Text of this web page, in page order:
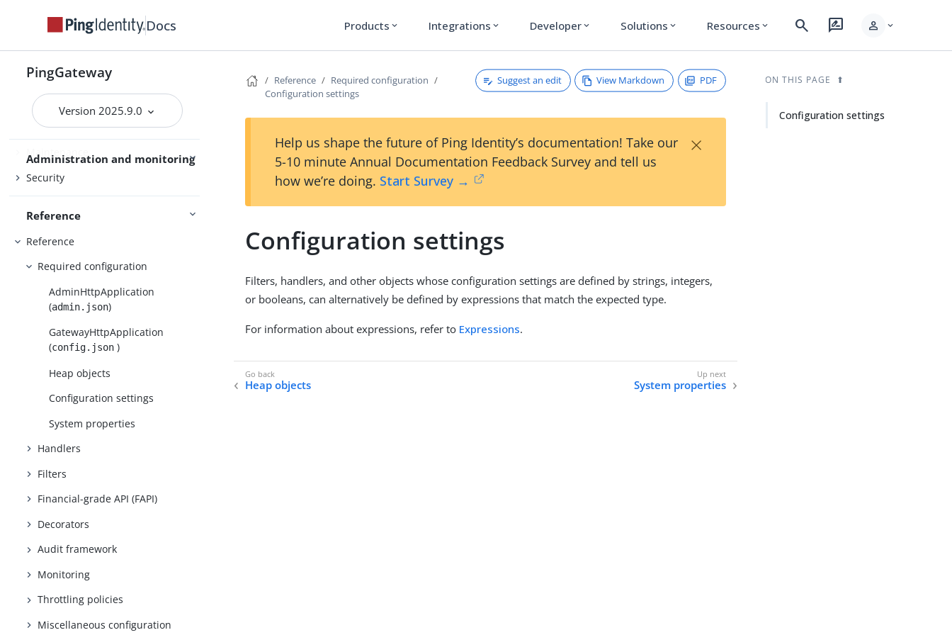
Docs Products expand_more Integrations expand_more Developer expand_more Solutions expand_more Resources expand_more search rate_review person expand_more
PingGateway
Version 2025.9.0
PingOne Advanced Identity Cloud
Studio
Administration and monitoring
Maintenance
Security
Reference
Reference
Required configuration
AdminHttpApplication
(admin.json)
GatewayHttpApplication
(config.json )
Heap objects
Configuration settings
System properties
Handlers
Filters
Financial-grade API (FAPI)
Decorators
Audit framework
Monitoring
Throttling policies
Miscellaneous configuration
Reference
Required configuration
Configuration settings
Suggest an edit View Markdown PDF
Help us shape the future of Ping Identity’s documentation! Take our
5-10 minute Annual Documentation Feedback Survey and tell us
how we’re doing. Start Survey →
×
Configuration settings
Filters, handlers, and other objects whose configuration settings are defined by strings, integers,
or booleans, can alternatively be defined by expressions that match the expected type.
For information about expressions, refer to Expressions.
Heap objects System properties
ON THIS PAGE
Configuration settings